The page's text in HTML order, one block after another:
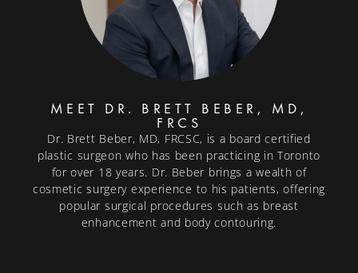
MEET DR. BRETT BEBER, MD,
FRCS
Dr. Brett Beber, MD, FRCSC, is a board certified
plastic surgeon who has been practicing in Toronto
for over 18 years. Dr. Beber brings a wealth of
cosmetic surgery experience to his patients, offering
popular surgical procedures such as breast
enhancement and body contouring.